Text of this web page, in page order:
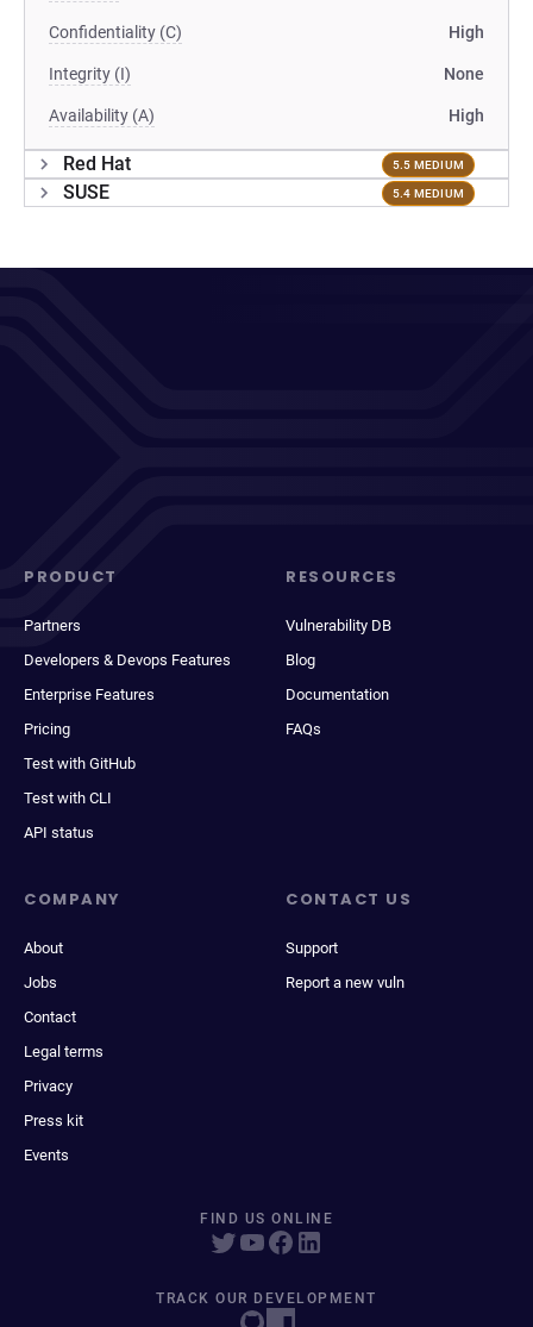
Confidentiality (C) High
Integrity (I) None
Availability (A) High
Red Hat 5.5 MEDIUM
SUSE 5.4 MEDIUM
PRODUCT
Partners
Developers & Devops Features
Enterprise Features
Pricing
Test with GitHub
Test with CLI
API status
RESOURCES
Vulnerability DB
Blog
Documentation
FAQs
COMPANY
About
Jobs
Contact
Legal terms
Privacy
Press kit
Events
CONTACT US
Support
Report a new vuln
FIND US ONLINE
TRACK OUR DEVELOPMENT